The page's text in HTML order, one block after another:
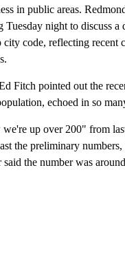
in public areas.
Tuesday night to discuss a
city code, reflecting recent
Fitch pointed out the
echoed in so
up over 200" from
the preliminary
the number was